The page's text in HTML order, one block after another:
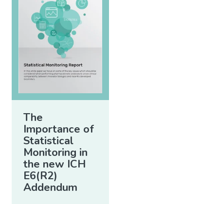
The
Importance of
Statistical
Monitoring in
the new ICH
E6(R2)
Addendum